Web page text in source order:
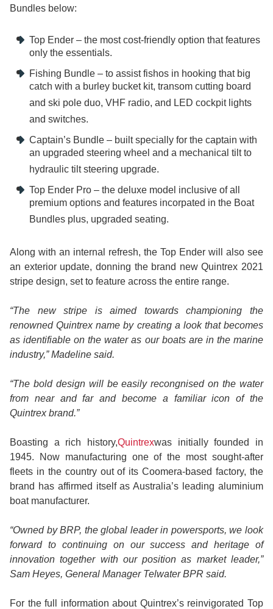
Bundles below:
Top Ender – the most cost-friendly option that features
only the essentials.
Fishing Bundle – to assist fishos in hooking that big
catch with a burley bucket kit, transom cutting board
and ski pole duo, VHF radio, and LED cockpit lights
and switches.
Captain’s Bundle – built specially for the captain with
an upgraded steering wheel and a mechanical tilt to
hydraulic tilt steering upgrade.
Top Ender Pro – the deluxe model inclusive of all
premium options and features incorpated in the Boat
Bundles plus, upgraded seating.
Along with an internal refresh, the Top Ender will also see
an exterior update, donning the brand new Quintrex 2021
stripe design, set to feature across the entire range.
“The new stripe is aimed towards championing the
renowned Quintrex name by creating a look that becomes
as identifiable on the water as our boats are in the marine
industry,” Madeline said.
“The bold design will be easily recongnised on the water
from near and far and become a familiar icon of the
Quintrex brand.”
Boasting a rich history,Quintrexwas initially founded in
1945. Now manufacturing one of the most sought-after
fleets in the country out of its Coomera-based factory, the
brand has affirmed itself as Australia’s leading aluminium
boat manufacturer.
“Owned by BRP, the global leader in powersports, we look
forward to continuing on our success and heritage of
innovation together with our position as market leader,”
Sam Heyes, General Manager Telwater BPR said.
For the full information about Quintrex’s reinvigorated Top